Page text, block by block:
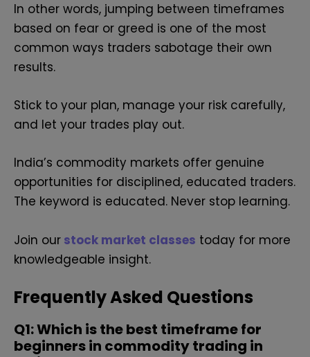
In other words, jumping between timeframes
based on fear or greed is one of the most
common ways traders sabotage their own
results.
Stick to your plan, manage your risk carefully,
and let your trades play out.
India’s commodity markets offer genuine
opportunities for disciplined, educated traders.
The keyword is educated. Never stop learning.
Join our stock market classes today for more
knowledgeable insight.
Frequently Asked Questions
Q1: Which is the best timeframe for
beginners in commodity trading in